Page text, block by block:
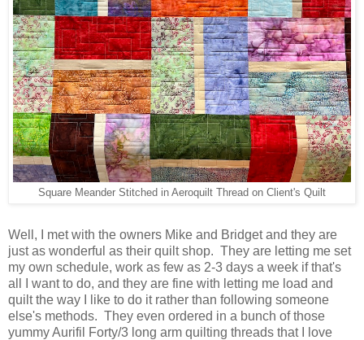
Square Meander Stitched in Aeroquilt Thread on Client's Quilt
Well, I met with the owners Mike and Bridget and they are
just as wonderful as their quilt shop. They are letting me set
my own schedule, work as few as 2-3 days a week if that's
all I want to do, and they are fine with letting me load and
quilt the way I like to do it rather than following someone
else's methods. They even ordered in a bunch of those
yummy Aurifil Forty/3 long arm quilting threads that I love